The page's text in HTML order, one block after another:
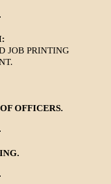
JOB PRINTING
OFFICERS.